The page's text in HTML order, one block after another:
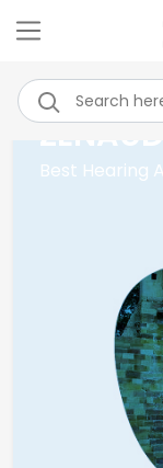
ZENAUD
Best Hearing